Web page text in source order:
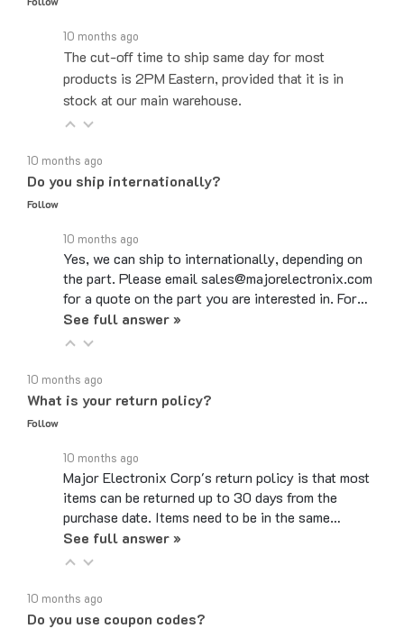
The cut-off time to ship same day for most
products is 2PM Eastern, provided that it is in
stock at our main warehouse.
Do you ship internationally?
Follow
Yes, we can ship to internationally, depending on
the part. Please email sales@majorelectronix.com
for a quote on the part you are interested in. For…
See full answer »
What is your return policy?
Follow
Major Electronix Corp's return policy is that most
items can be returned up to 30 days from the
purchase date. Items need to be in the same…
See full answer »
Do you use coupon codes?
Follow